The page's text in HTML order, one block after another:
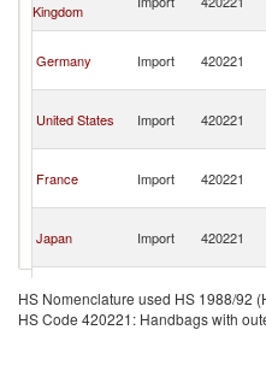
Kingdom
Germany Import 420221
United States Import 420221
France Import 420221
Japan Import 420221
Canada Import 420221
HS Nomenclature used HS 1988/92
HS Code 420221: Handbags with